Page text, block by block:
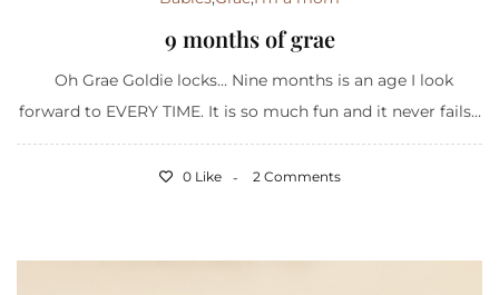
9 months of grae
Oh Grae Goldie locks… Nine months is an age I look
forward to EVERY TIME. It is so much fun and it never fails...
0 Like 2 Comments